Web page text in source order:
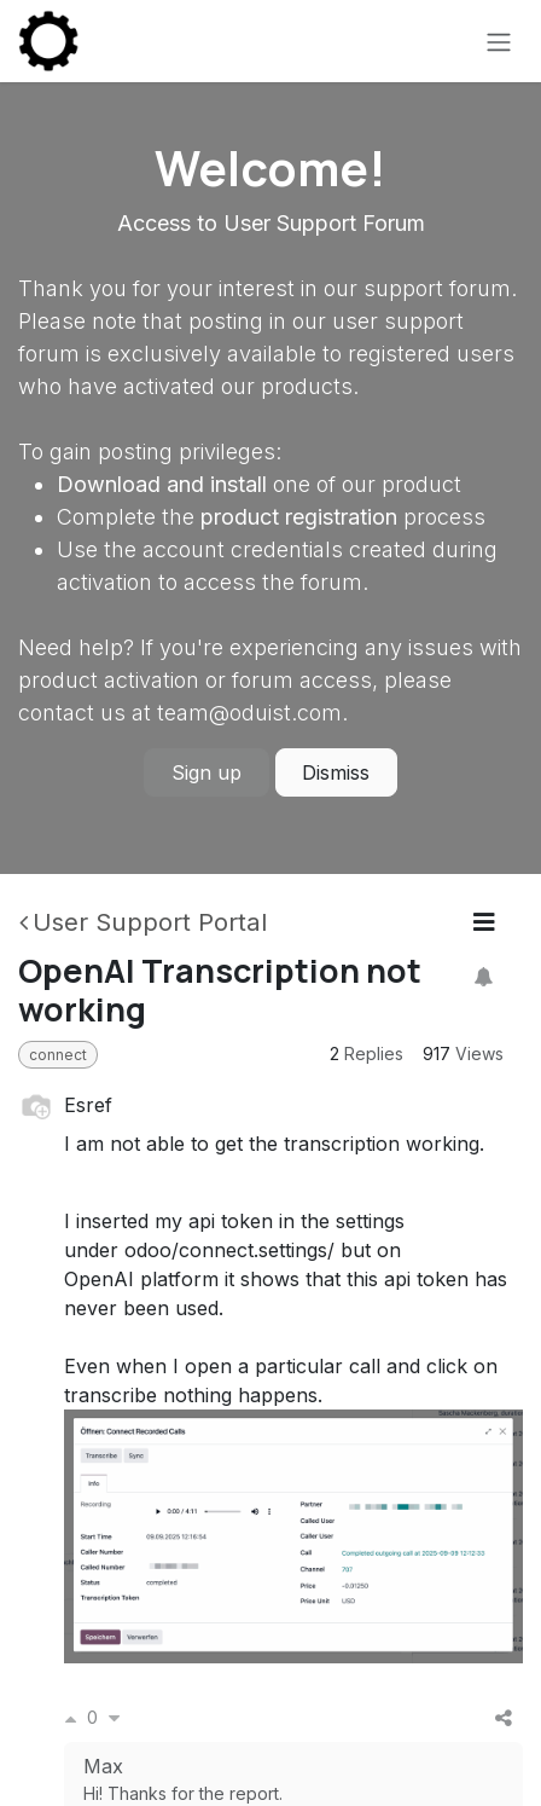
Skip to Content
Welcome!
Access to User Support Forum
Thank you for your interest in our support forum.
Please note that posting in our user support
forum is exclusively available to registered users
who have activated our products.
To gain posting privileges:
Download and install one of our product
Complete the product registration process
Use the account credentials created during
activation to access the forum.
Need help? If you're experiencing any issues with
product activation or forum access, please
contact us at team@oduist.com.
Sign up Dismiss
User Support Portal
OpenAI Transcription not
working
connect 2 Replies 917 Views
Esref
I am not able to get the transcription working.
I inserted my api token in the settings
under odoo/connect.settings/ but on
OpenAI platform it shows that this api token has
never been used.
Even when I open a particular call and click on
transcribe nothing happens.
0
Max
Hi! Thanks for the report.